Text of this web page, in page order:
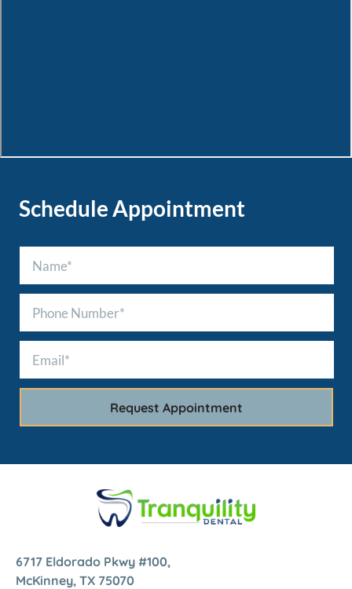
Schedule Appointment
6717 Eldorado Pkwy #100,
McKinney, TX 75070